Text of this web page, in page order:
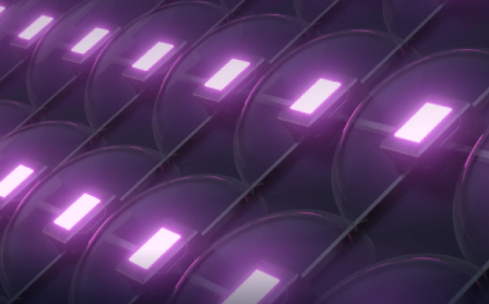
Quick-Release
Resin Vat
3X Faster
Printing Speed